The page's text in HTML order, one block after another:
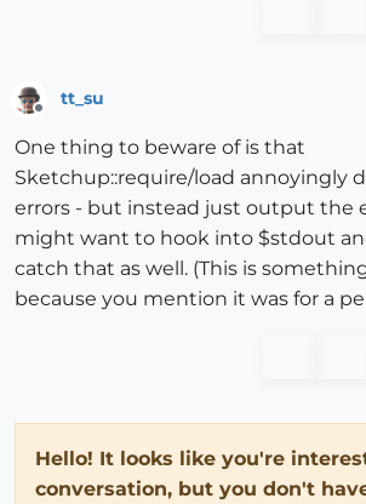
Offline
tt_su
One thing to beware of is that
Sketchup::require/load annoyingly
errors - but instead just output the
might want to hook into $stdout
catch that as well. (This is
because you mention it was for a
Hello! It looks like you're
conversation, but you don't